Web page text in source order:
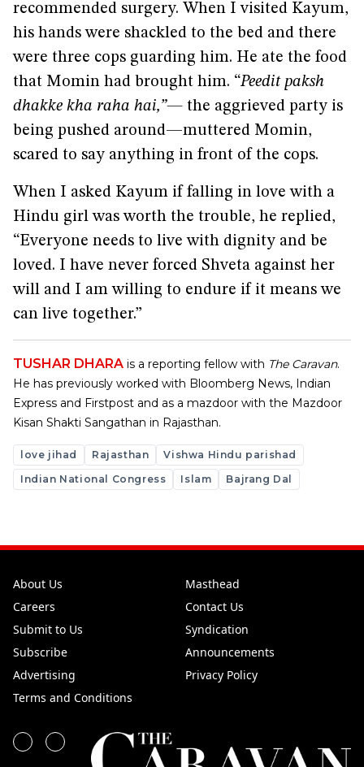
recommended surgery. When I visited Kayum,
his hands were shackled to the bed and there
were three cops guarding him. He ate the food
that Momin had brought him. “Peedit paksh
dhakke kha raha hai,”— the aggrieved party is
being pushed around—muttered Momin,
scared to say anything in front of the cops.
When I asked Kayum if falling in love with a
Hindu girl was worth the trouble, he replied,
“Everyone needs to live with dignity and be
loved. I have never forced Shveta against her
will and I am willing to endure if it means we
can live together.”
TUSHAR DHARA is a reporting fellow with The Caravan.
He has previously worked with Bloomberg News, Indian
Express and Firstpost and as a mazdoor with the Mazdoor
Kisan Shakti Sangathan in Rajasthan.
love jihad Rajasthan
Vishwa Hindu parishad
Indian National Congress
Islam Bajrang Dal
About Us
Masthead
Careers
Contact Us
Submit to Us
Syndication
Subscribe
Announcements
Advertising
Privacy Policy
Terms and Conditions